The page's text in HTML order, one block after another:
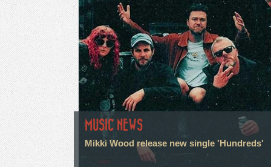
MUSIC NEWS
Mikki Wood release new single 'Hundreds'